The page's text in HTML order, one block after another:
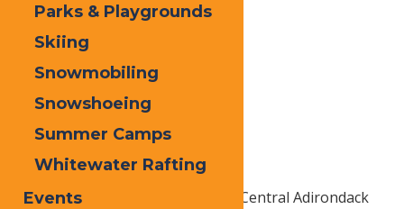
Add your favorite Old Forge and Central Adirondack
Parks & Playgrounds
Skiing
Snowmobiling
Snowshoeing
Summer Camps
Whitewater Rafting
Events